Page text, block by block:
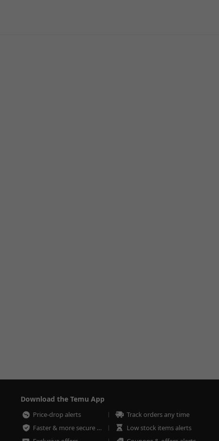
Download the Temu App
Price-drop alerts
Track orders any time
Faster & more secure checkout
Low stock items alerts